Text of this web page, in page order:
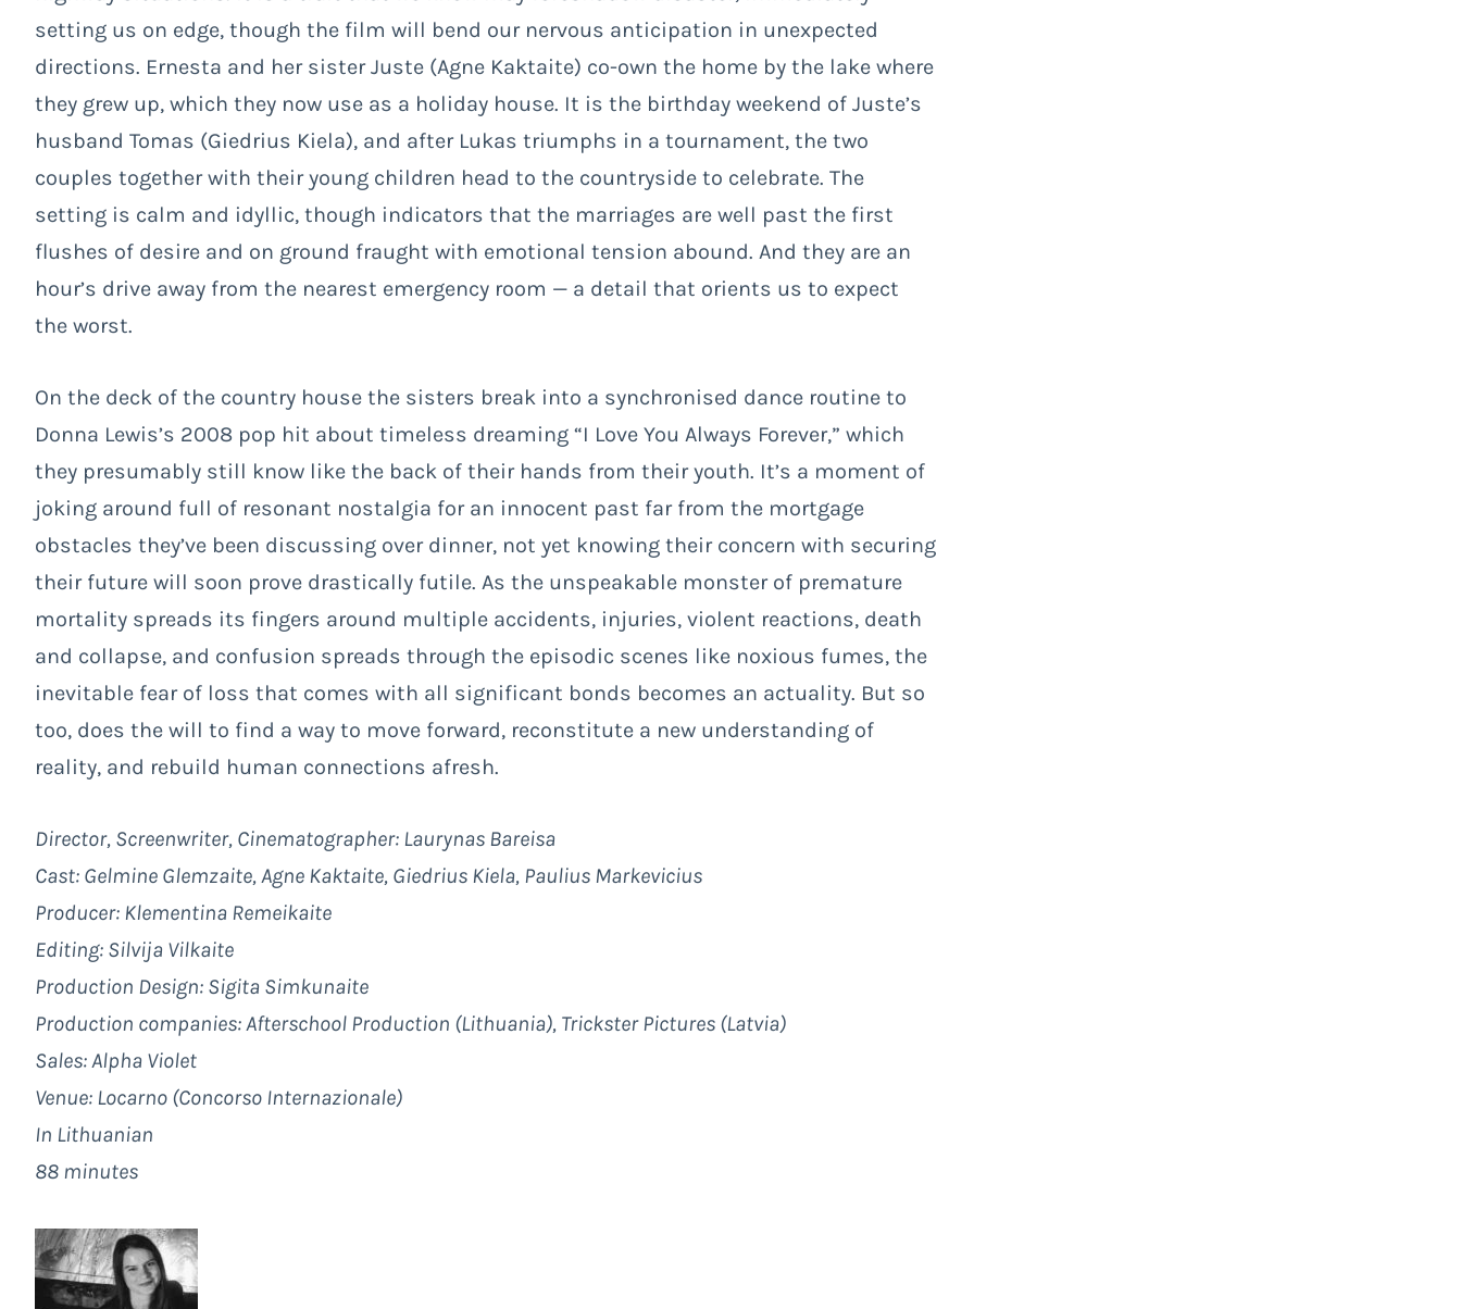
setting us on edge, though the film will bend our nervous anticipation in unexpected
directions. Ernesta and her sister Juste (Agne Kaktaite) co-own the home by the lake where
they grew up, which they now use as a holiday house. It is the birthday weekend of Juste’s
husband Tomas (Giedrius Kiela), and after Lukas triumphs in a tournament, the two
couples together with their young children head to the countryside to celebrate. The
setting is calm and idyllic, though indicators that the marriages are well past the first
flushes of desire and on ground fraught with emotional tension abound. And they are an
hour’s drive away from the nearest emergency room — a detail that orients us to expect
the worst.
On the deck of the country house the sisters break into a synchronised dance routine to
Donna Lewis’s 2008 pop hit about timeless dreaming “I Love You Always Forever,” which
they presumably still know like the back of their hands from their youth. It’s a moment of
joking around full of resonant nostalgia for an innocent past far from the mortgage
obstacles they’ve been discussing over dinner, not yet knowing their concern with securing
their future will soon prove drastically futile. As the unspeakable monster of premature
mortality spreads its fingers around multiple accidents, injuries, violent reactions, death
and collapse, and confusion spreads through the episodic scenes like noxious fumes, the
inevitable fear of loss that comes with all significant bonds becomes an actuality. But so
too, does the will to find a way to move forward, reconstitute a new understanding of
reality, and rebuild human connections afresh.
Director, Screenwriter, Cinematographer: Laurynas Bareisa
Cast: Gelmine Glemzaite, Agne Kaktaite, Giedrius Kiela, Paulius Markevicius
Producer: Klementina Remeikaite
Editing: Silvija Vilkaite
Production Design: Sigita Simkunaite
Production companies:Afterschool Production (Lithuania), Trickster Pictures (Latvia)
Sales:Alpha Violet
Venue: Locarno (Concorso Internazionale)
In Lithuanian
88 minutes